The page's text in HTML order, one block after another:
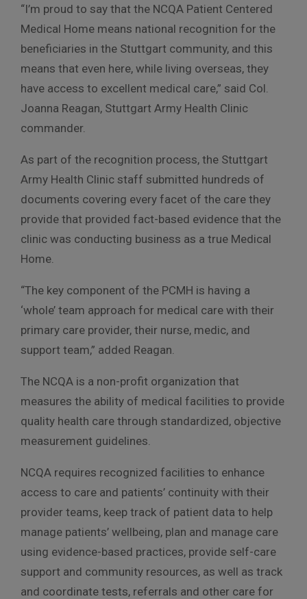
“I’m proud to say that the NCQA Patient Centered
Medical Home means national recognition for the
beneficiaries in the Stuttgart community, and this
means that even here, while living overseas, they
have access to excellent medical care,” said Col.
Joanna Reagan, Stuttgart Army Health Clinic
commander.
As part of the recognition process, the Stuttgart
Army Health Clinic staff submitted hundreds of
documents covering every facet of the care they
provide that provided fact-based evidence that the
clinic was conducting business as a true Medical
Home.
“The key component of the PCMH is having a
‘whole’ team approach for medical care with their
primary care provider, their nurse, medic, and
support team,” added Reagan.
The NCQA is a non-profit organization that
measures the ability of medical facilities to provide
quality health care through standardized, objective
measurement guidelines.
NCQA requires recognized facilities to enhance
access to care and patients’ continuity with their
provider teams, keep track of patient data to help
manage patients’ wellbeing, plan and manage care
using evidence-based practices, provide self-care
support and community resources, as well as track
and coordinate tests, referrals and other care for